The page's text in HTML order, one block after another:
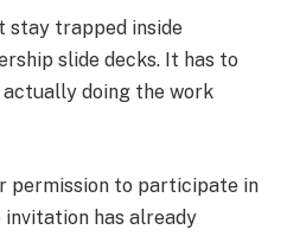
stay trapped inside
slide decks. It has to
doing the work
permission to participate in
has already